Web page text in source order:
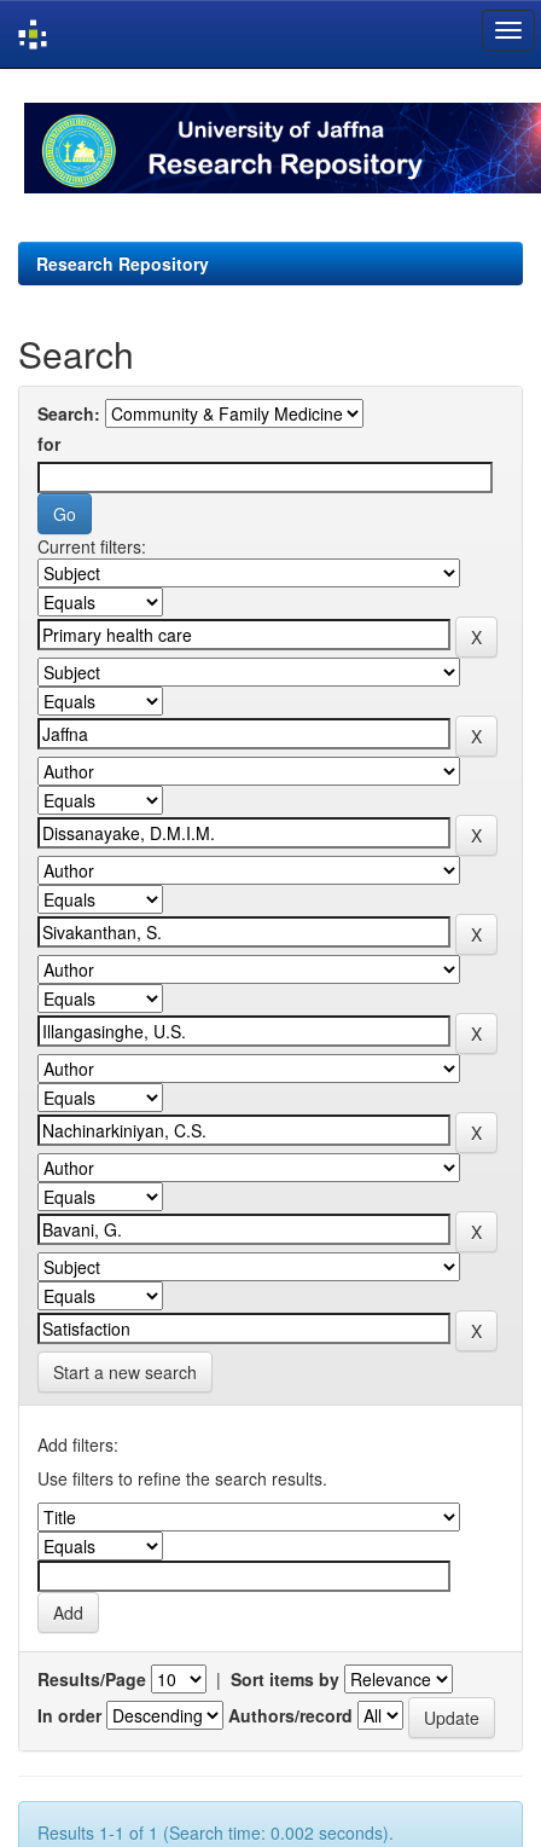
navigation
Research Repository
Search
Search:
for
Current filters:
Start a new search
Add filters:
Use filters to refine the search results.
Results/Page | Sort items by
In order
Authors/record
Results 1-1 of 1 (Search time: 0.002 seconds).